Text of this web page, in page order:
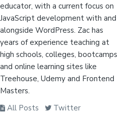
educator, with a current focus on
JavaScript development with and
alongside WordPress. Zac has
years of experience teaching at
high schools, colleges, bootcamps
and online learning sites like
Treehouse, Udemy and Frontend
Masters.
All Posts
Twitter